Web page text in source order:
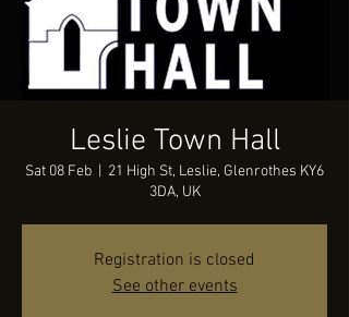
Leslie Town Hall
Sat 08 Feb
21 High St, Leslie, Glenrothes KY6
3DA, UK
Registration is closed
See other events